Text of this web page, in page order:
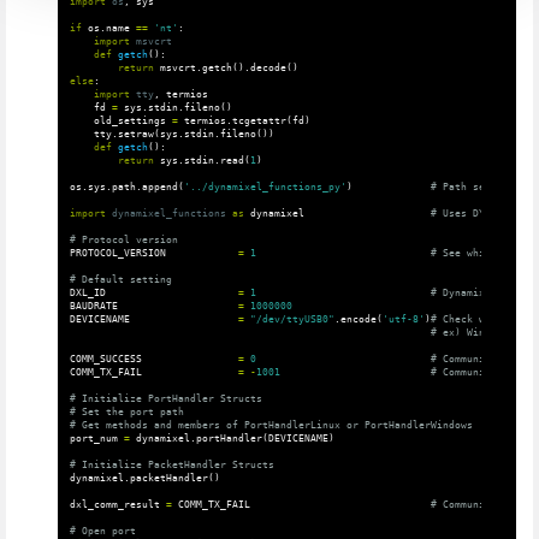
if os name == 'nt' :
import
msvcrt
def getch():
return
msvcrt getch(). decode()
else:
import
tty,
termios
fd
= sys stdin. fileno()
old_settings
= termios tcgetattr( fd )
tty. setraw( sys stdin. fileno())
def getch():
return
sys stdin. read ( 1 )
os sys path. append ( '../dynamixel_functions_py' )
import dynamixel_functions as dynamixel
PROTOCOL_VERSION
= 1
DXL_ID
= 1
BAUDRATE
=
1000000
DEVICENAME
= "/dev/ttyUSB0" encode( 'utf-8' )
COMM_SUCCESS = 0
COMM_TX_FAIL
= - 1001
# Initialize PortHandler Structs
# Set the port path
port_num = dynamixel portHandler( DEVICENAME)
dynamixel
packetHandler()
dxl_comm_result = COMM_TX_FAIL